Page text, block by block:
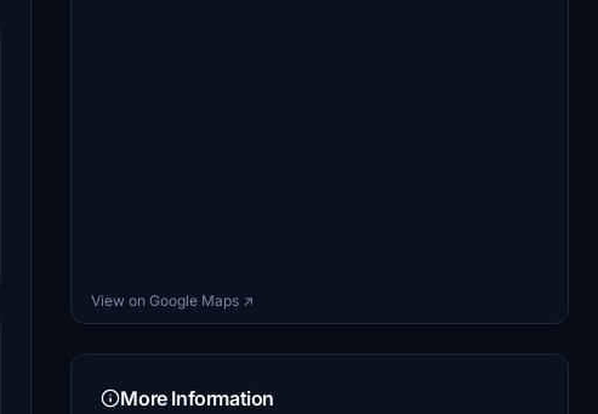
View on Google Maps ↗
More Information